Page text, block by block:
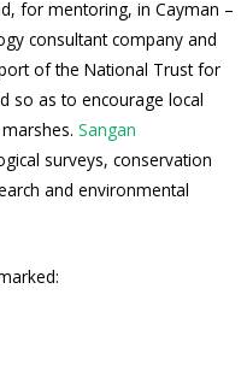
for mentoring, in Cayman –
consultant company and
of the National Trust for
so as to encourage local
Sangan
surveys, conservation
and environmental